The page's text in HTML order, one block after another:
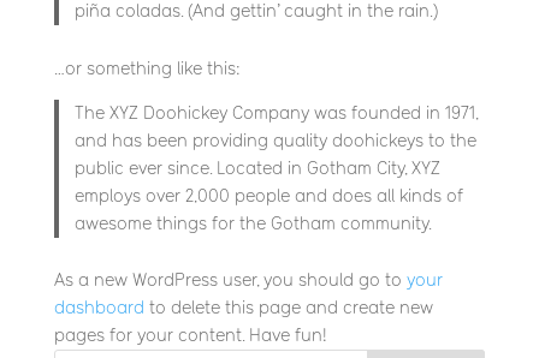
piña coladas. (And gettin’ caught in the rain.)
…or something like this:
The XYZ Doohickey Company was founded in 1971,
and has been providing quality doohickeys to the
public ever since. Located in Gotham City, XYZ
employs over 2,000 people and does all kinds of
awesome things for the Gotham community.
As a new WordPress user, you should go to your
dashboard to delete this page and create new
pages for your content. Have fun!